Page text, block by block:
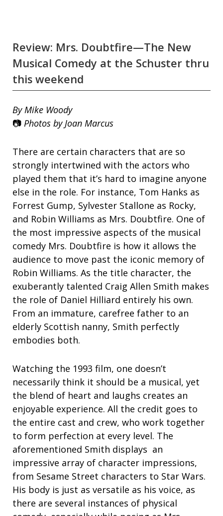
Review: Mrs. Doubtfire—The New
Musical Comedy at the Schuster thru
this weekend
By Mike Woody
📷 Photos by Joan Marcus
There are certain characters that are so
strongly intertwined with the actors who
played them that it’s hard to imagine anyone
else in the role. For instance, Tom Hanks as
Forrest Gump, Sylvester Stallone as Rocky,
and Robin Williams as Mrs. Doubtfire. One of
the most impressive aspects of the musical
comedy Mrs. Doubtfire is how it allows the
audience to move past the iconic memory of
Robin Williams. As the title character, the
exuberantly talented Craig Allen Smith makes
the role of Daniel Hilliard entirely his own.
From an immature, carefree father to an
elderly Scottish nanny, Smith perfectly
embodies both.
Watching the 1993 film, one doesn’t
necessarily think it should be a musical, yet
the blend of heart and laughs creates an
enjoyable experience. All the credit goes to
the entire cast and crew, who work together
to form perfection at every level. The
aforementioned Smith displays an
impressive array of character impressions,
from Sesame Street characters to Star Wars.
His body is just as versatile as his voice, as
there are several instances of physical